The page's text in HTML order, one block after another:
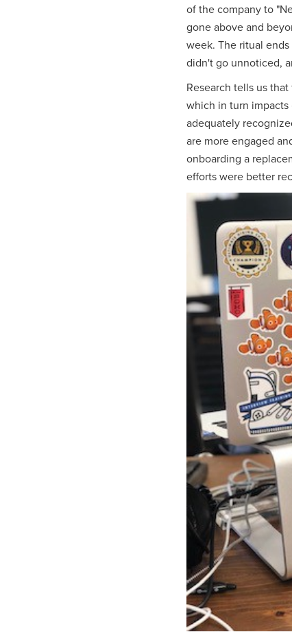
of the company to
gone above and
week. The ritual
didn't go unnoticed,
Research tells us
which in turn
adequately
are more engaged
onboarding a
efforts were better